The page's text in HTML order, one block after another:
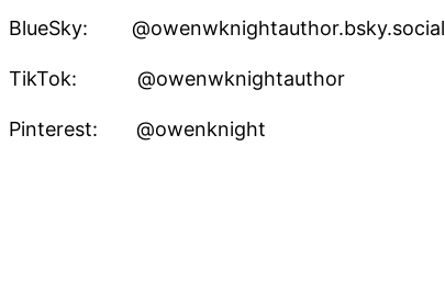
BlueSky: @owenwknightauthor.bsky.social
TikTok: @owenwknightauthor
Pinterest: @owenknight